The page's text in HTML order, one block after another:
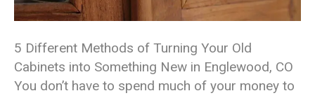
5 Different Methods of Turning Your Old
Cabinets into Something New in Englewood, CO
You don’t have to spend much of your money to